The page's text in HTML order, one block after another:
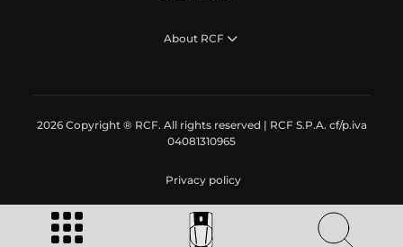
About RCF
2026 Copyright ® RCF. All rights reserved | RCF S.P.A. cf/p.iva
04081310965
Privacy policy